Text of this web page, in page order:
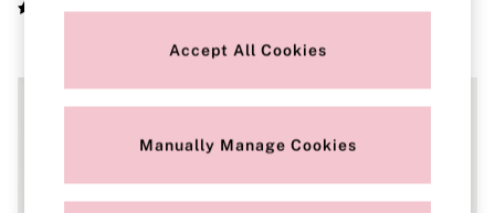
Modal
2 Bras for £50
Buy 3 Knickers, Get the 4th Free
Bridal Shop
Accept All Cookies
Manually Manage Cookies